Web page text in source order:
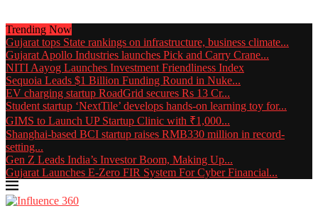
Trending Now
Gujarat tops State rankings on infrastructure, business climate...
Gujarat Apollo Industries launches Pick and Carry Crane...
NITI Aayog Launches Investment Friendliness Index
Sequoia Leads $1 Billion Funding Round in Nuke...
EV charging startup RoadGrid secures Rs 13 Cr...
Student startup ‘NextTile’ develops hands-on learning toy for...
GIMS to Launch UP Startup Clinic with ₹1,000...
Shanghai-based BCI startup raises RMB330 million in record-
setting...
Gen Z Leads India’s Investor Boom, Making Up...
Gujarat Launches E-Zero FIR System For Cyber Financial...